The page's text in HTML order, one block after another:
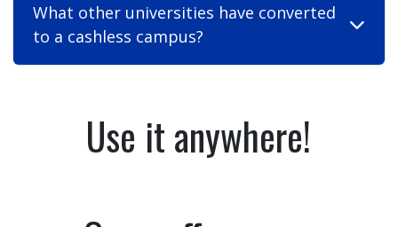
What other universities have converted
to a cashless campus?
Use it anywhere!